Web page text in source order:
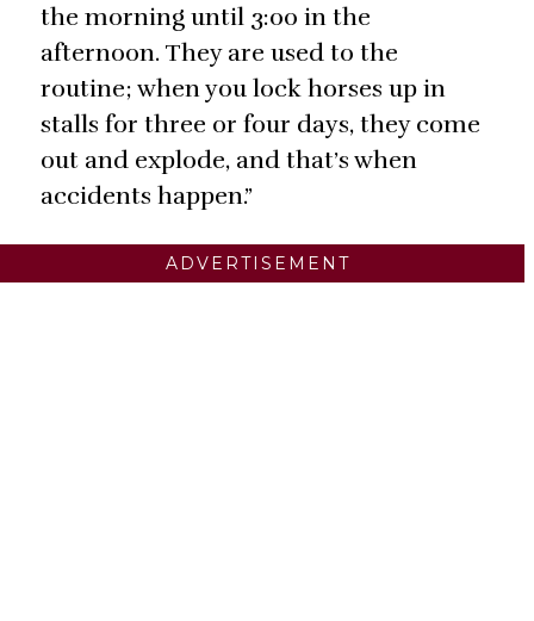
the morning until 3:00 in the
afternoon. They are used to the
routine; when you lock horses up in
stalls for three or four days, they come
out and explode, and that’s when
accidents happen.”
ADVERTISEMENT